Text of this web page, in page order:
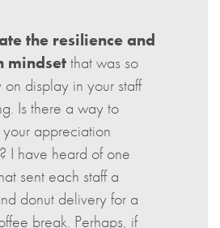
the resilience and
mindsetthat was so
on display in your staff
Is there a way to
appreciation
I have heard of one
sent each staff a
donut delivery for a
break. Perhaps, if